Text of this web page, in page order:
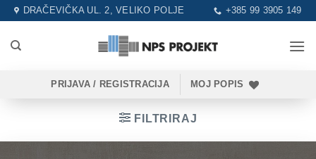
Skip
content
DRAČEVIČKA UL. 2, VELIKO POLJE +385 99 3905 149
PRIJAVA / REGISTRACIJA MOJ POPIS
FILTRIRAJ